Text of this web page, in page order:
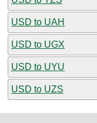
USD to UAH
USD to UGX
USD to UYU
USD to UZS